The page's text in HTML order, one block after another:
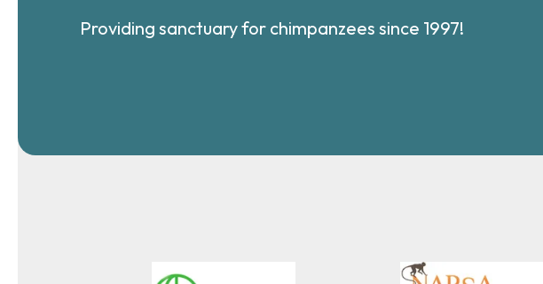
Providing sanctuary for chimpanzees since 1997!